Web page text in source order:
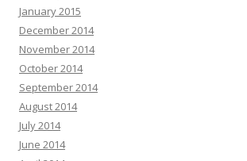
January 2015
December 2014
November 2014
October 2014
September 2014
August 2014
July 2014
June 2014